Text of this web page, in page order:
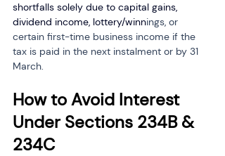
shortfalls solely due to capital gains,
dividend income, lottery/winnings, or
certain first-time business income if the
tax is paid in the next instalment or by 31
March.
How to Avoid Interest
Under Sections 234B &
234C